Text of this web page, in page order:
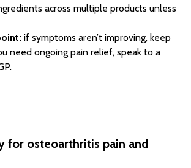
across multiple products unless
if symptoms aren’t improving, keep
need ongoing pain relief, speak to a
for osteoarthritis pain and